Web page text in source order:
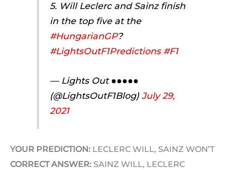
5. Will Leclerc and Sainz finish
in the top five at the
#HungarianGP?
#LightsOutF1Predictions #F1
— Lights Out ●●●●●
(@LightsOutF1Blog) July 29,
2021
YOUR PREDICTION: LECLERC WILL, SAINZ WON’T
CORRECT ANSWER: SAINZ WILL, LECLERC